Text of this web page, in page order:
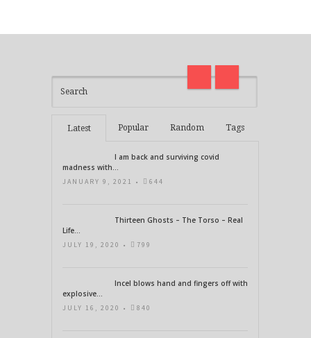
21 Days of Abundance
Real
Latest Popular Random Tags
I am back and surviving covid
madness with...
JANUARY 9, 2021 • 644
Thirteen Ghosts – The Torso – Real
Life...
JULY 19, 2020 • 799
Incel blows hand and fingers off with
explosive...
JULY 16, 2020 • 840